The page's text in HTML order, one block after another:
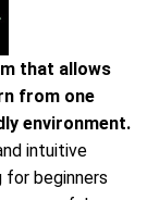
that allows
from one
environment.
intuitive
for beginners